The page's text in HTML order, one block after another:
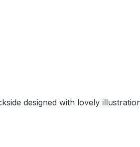
designed with lovely